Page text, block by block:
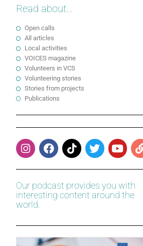
Read about...
Open calls
All articles
Local activities
VOICES magazine
Volunteers in VCS
Volunteering stories
Stories from projects
Publications
Our podcast provides you with
interesting content around the
world.